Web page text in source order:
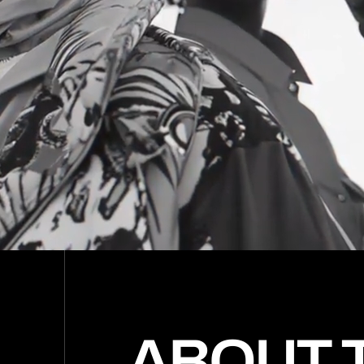
(03)
(04)
(03)